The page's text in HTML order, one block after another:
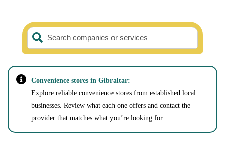
Search companies or services
Convenience stores in Gibraltar:
Explore reliable convenience stores from established local
businesses. Review what each one offers and contact the
provider that matches what you’re looking for.